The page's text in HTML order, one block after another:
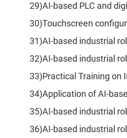
29)AI-based PLC and
30)Touchscreen
31)AI-based industrial
32)AI-based industrial
33)Practical Training on
34)Application of AI-
35)AI-based industrial
36)AI-based industrial